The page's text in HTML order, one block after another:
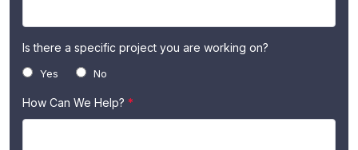
Is there a specific project you are working on?
Yes No
How Can We Help? *